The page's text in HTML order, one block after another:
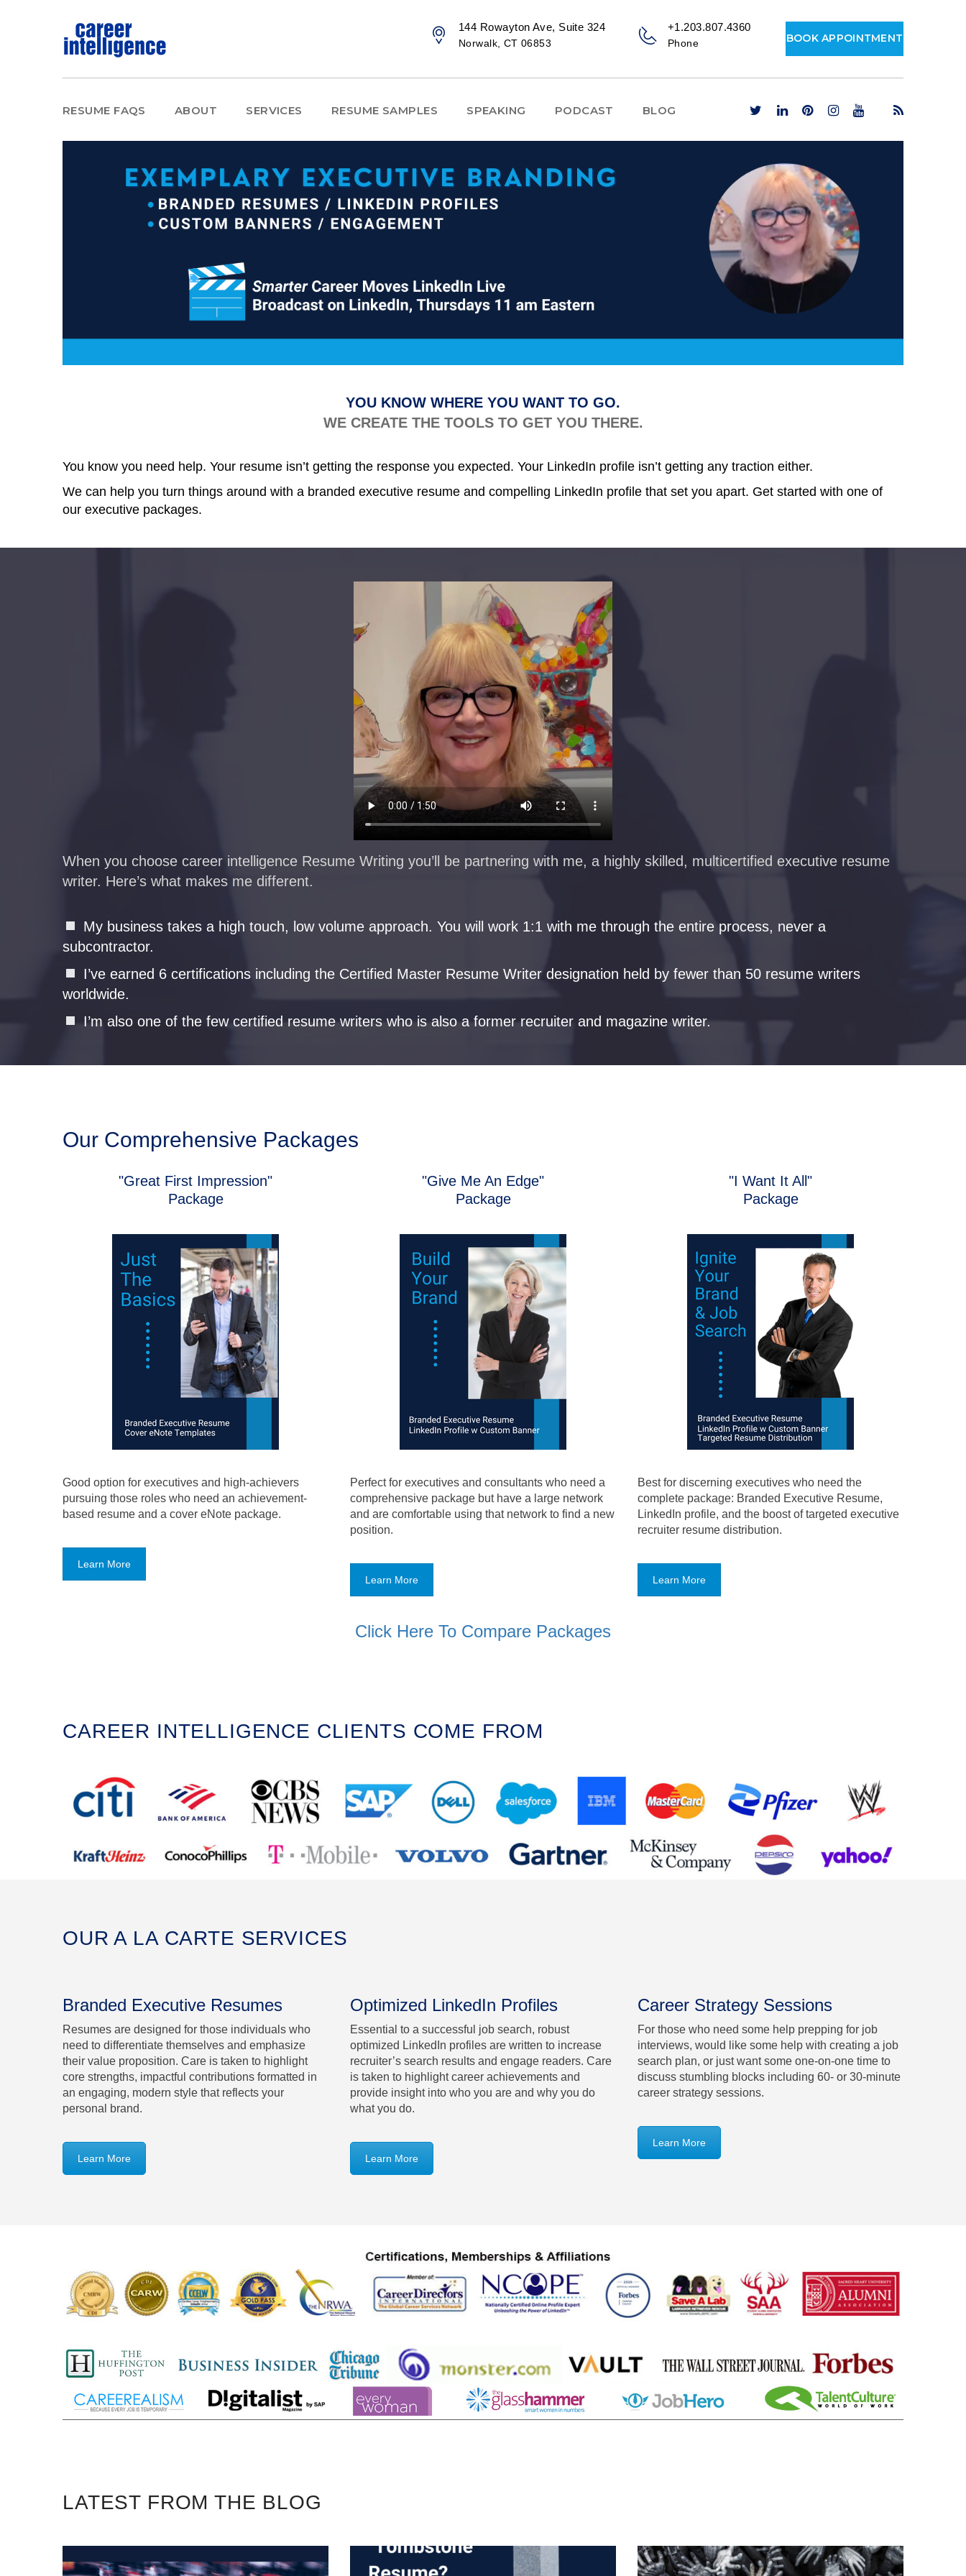
144 Rowayton Ave, Suite 324
Norwalk, CT 06853
+1.203.807.4360
Phone BOOK APPOINTMENT
RESUME FAQS ABOUT SERVICES RESUME SAMPLES SPEAKING PODCAST BLOG
YOU KNOW WHERE YOU WANT TO GO.
WE CREATE THE TOOLS TO GET YOU THERE.
You know you need help. Your resume isn’t getting the response you expected. Your LinkedIn profile isn’t getting any traction either.
We can help you turn things around with a branded executive resume and compelling LinkedIn profile that set you apart. Get started with one of
our executive packages.
When you choose career intelligence Resume Writing you’ll be partnering with me, a highly skilled, multicertified executive resume
writer. Here’s what makes me different.
My business takes a high touch, low volume approach. You will work 1:1 with me through the entire process, never a
subcontractor.
I’ve earned 6 certifications including the Certified Master Resume Writer designation held by fewer than 50 resume writers
worldwide.
I’m also one of the few certified resume writers who is also a former recruiter and magazine writer.
Our Comprehensive Packages
"Great First Impression"
Package
Good option for executives and high-achievers
pursuing those roles who need an achievement-
based resume and a cover eNote package.
Learn More
"Give Me An Edge"
Package
Perfect for executives and consultants who need a
comprehensive package but have a large network
and are comfortable using that network to find a new
position.
Learn More
"I Want It All"
Package
Best for discerning executives who need the
complete package: Branded Executive Resume,
LinkedIn profile, and the boost of targeted executive
recruiter resume distribution.
Learn More
Click Here To Compare Packages
CAREER INTELLIGENCE CLIENTS COME FROM
OUR A LA CARTE SERVICES
Branded Executive Resumes
Resumes are designed for those individuals who
need to differentiate themselves and emphasize
their value proposition. Care is taken to highlight
core strengths, impactful contributions formatted in
an engaging, modern style that reflects your
personal brand.
Learn More
Optimized LinkedIn Profiles
Essential to a successful job search, robust
optimized LinkedIn profiles are written to increase
recruiter’s search results and engage readers. Care
is taken to highlight career achievements and
provide insight into who you are and why you do
what you do.
Learn More
Career Strategy Sessions
For those who need some help prepping for job
interviews, would like some help with creating a job
search plan, or just want some one-on-one time to
discuss stumbling blocks including 60- or 30-minute
career strategy sessions.
Learn More
LATEST FROM THE BLOG